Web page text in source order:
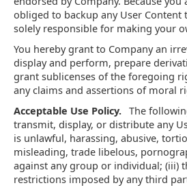
obliged to backup any User
solely responsible for making your
You hereby grant to Company an
display and perform, prepare
grant sublicenses of the foregoing
any claims and assertions of moral
Acceptable Use Policy. The
transmit, display, or distribute any
is unlawful, harassing, abusive,
misleading, trade libelous,
against any group or individual; (iii)
restrictions imposed by any third